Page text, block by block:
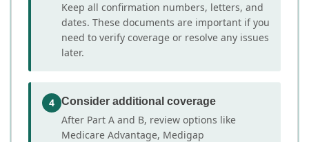
Keep all confirmation numbers, letters, and
dates. These documents are important if you
need to verify coverage or resolve any issues
later.
4 Consider additional coverage
After Part A and B, review options like
Medicare Advantage, Medigap